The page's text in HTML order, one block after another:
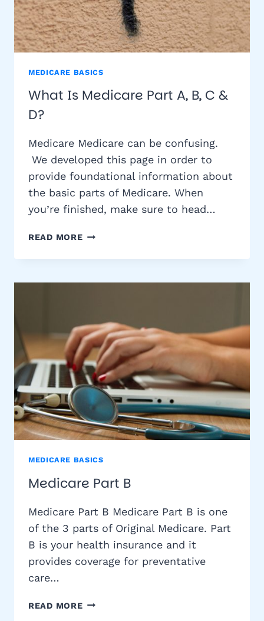
MEDICARE BASICS
What Is Medicare Part A, B, C &
D?
Medicare Medicare can be confusing.
We developed this page in order to
provide foundational information about
the basic parts of Medicare. When
you’re finished, make sure to head…
READ MOREWHAT
MEDICARE
&
D?
MEDICARE BASICS
Medicare Part B
Medicare Part B Medicare Part B is one
of the 3 parts of Original Medicare. Part
B is your health insurance and it
provides coverage for preventative
care…
READ MOREMEDICARE